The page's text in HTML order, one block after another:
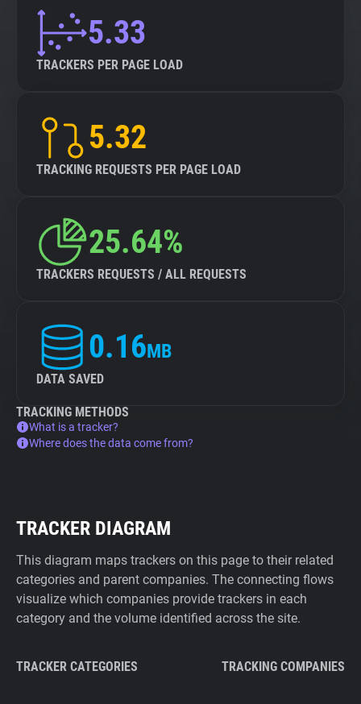
5.33
TRACKERS PER PAGE LOAD
5.32
TRACKING REQUESTS PER PAGE LOAD
25.64%
TRACKERS REQUESTS / ALL REQUESTS
0.16MB
DATA SAVED
TRACKING METHODS
What is a tracker?
Where does the data come from?
TRACKER DIAGRAM
This diagram maps trackers on this page to their related
categories and parent companies. The connecting flows
visualize which companies provide trackers in each
category and the volume identified across the site.
TRACKER CATEGORIES TRACKING COMPANIES